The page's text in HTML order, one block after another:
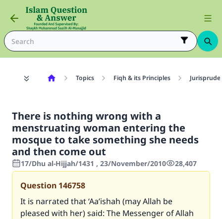
Topics Fiqh & its Principles
There is nothing wrong with a
menstruating woman entering the
mosque to take something she needs
and then come out
17/Dhu al-Hijjah/1431 , 23/November/2010 28,407
Question 146758
It is narrated that ‘Aa’ishah (may Allah be
pleased with her) said: The Messenger of Allah